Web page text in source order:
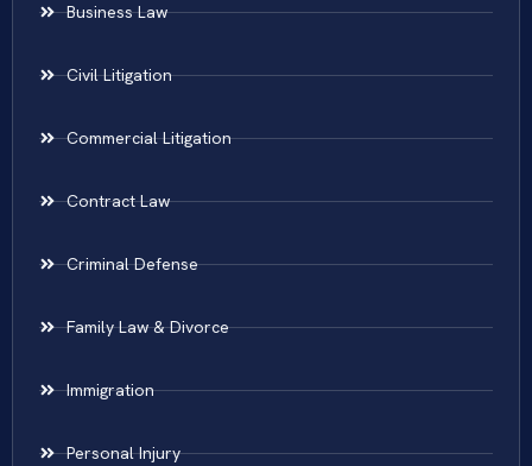
Business Law
Civil Litigation
Commercial Litigation
Contract Law
Criminal Defense
Family Law & Divorce
Immigration
Personal Injury